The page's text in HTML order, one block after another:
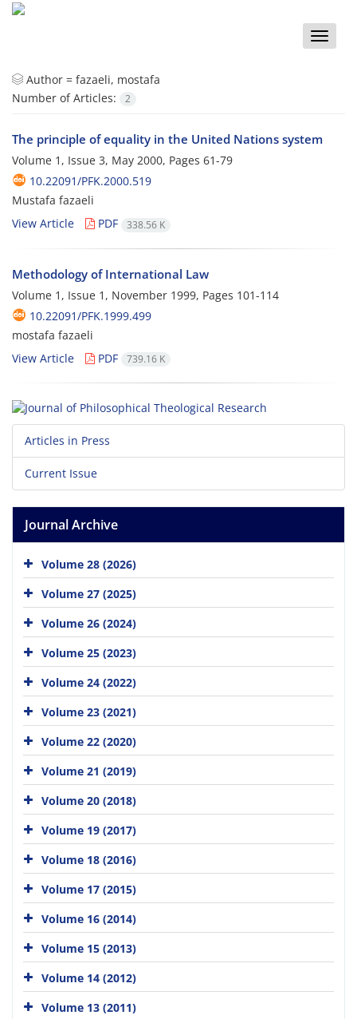
Toggle
Author = fazaeli, mostafa
Number of Articles:
2
The principle of equality in the United Nations system
Volume 1, Issue 3, May 2000, Pages 61-79
10.22091/PFK.2000.519
Mustafa fazaeli
View Article
PDF 338.56 K
Methodology of International Law
Volume 1, Issue 1, November 1999, Pages 101-114
10.22091/PFK.1999.499
mostafa fazaeli
View Article
PDF 739.16 K
Articles in Press
Current Issue
Journal Archive
Volume 28 (2026)
Volume 27 (2025)
Volume 26 (2024)
Volume 25 (2023)
Volume 24 (2022)
Volume 23 (2021)
Volume 22 (2020)
Volume 21 (2019)
Volume 20 (2018)
Volume 19 (2017)
Volume 18 (2016)
Volume 17 (2015)
Volume 16 (2014)
Volume 15 (2013)
Volume 14 (2012)
Volume 13 (2011)